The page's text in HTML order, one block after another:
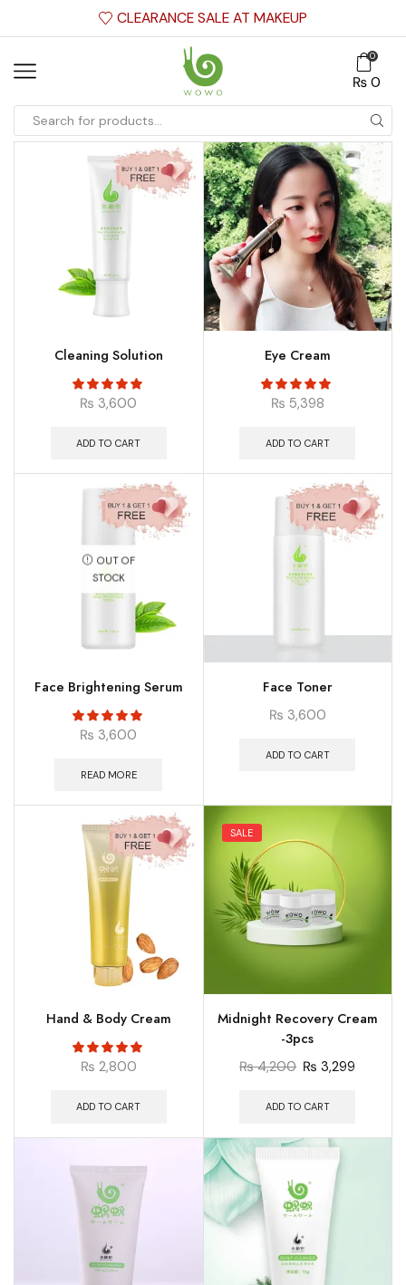
CLEARANCE SALE AT MAKEUP
0
₨0
Cleaning Solution
₨ 3,600
ADD TO CART
Eye Cream
₨ 5,398
ADD TO CART
OUT OF
STOCK
Face Brightening Serum
₨ 3,600
READ MORE
Face Toner
₨ 3,600
ADD TO CART
Hand & Body Cream
₨ 2,800
ADD TO CART
SALE
Midnight Recovery Cream
-3pcs
₨4,200 ₨ 3,299
ADD TO CART